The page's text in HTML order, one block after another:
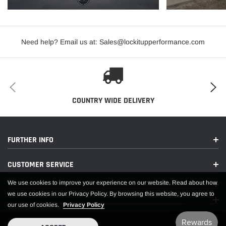
Minimum Rim Width (in):15
Ply Rating:4
Revs Per Mile:648
Rim Diameter:15
BLACK SIDEWALL
Speed Rating:H
Stamped - Single Load Index:107
Tire Size:33X22.00R15LT
EXTENDED INFORMATION:
Need help? Email us at: Sales@lockitupperformance.com
COUNTRY WIDE DELIVERY
FURTHER INFO
CUSTOMER SERVICE
We use cookies to improve your experience on our website. Read about how
we use cookies in our Privacy Policy. By browsing this website, you agree to
our use of cookies. Privacy Policy